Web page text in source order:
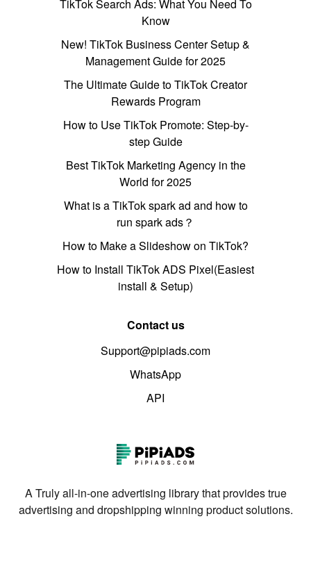
TikTok Search Ads: What You Need To
Know
New! TikTok Business Center Setup &
Management Guide for 2025
The Ultimate Guide to TikTok Creator
Rewards Program
How to Use TikTok Promote: Step-by-
step Guide
Best TikTok Marketing Agency in the
World for 2025
What is a TikTok spark ad and how to
run spark ads？
How to Make a Slideshow on TikTok?
How to Install TikTok ADS Pixel(Easiest
install & Setup)
Contact us
Support@pipiads.com
WhatsApp
API
A Truly all-in-one advertising library that provides true
advertising and dropshipping winning product solutions.